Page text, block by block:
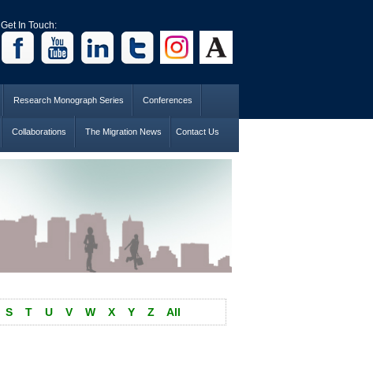
Get In Touch:
Research Monograph Series Conferences
Collaborations The Migration News Contact Us
S T U V W X Y Z All